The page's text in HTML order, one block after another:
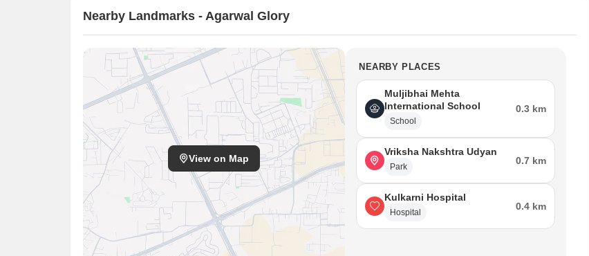
Nearby Landmarks - Agarwal Glory
View on Map
NEARBY PLACES
Muljibhai Mehta
International School
School
0.3 km
Vriksha Nakshtra Udyan
Park
0.7 km
Kulkarni Hospital
Hospital
0.4 km